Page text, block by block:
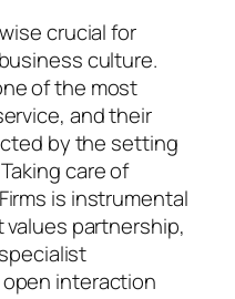
crucial for
culture.
of the most
and their
by the setting
care of
is instrumental
partnership,
interaction